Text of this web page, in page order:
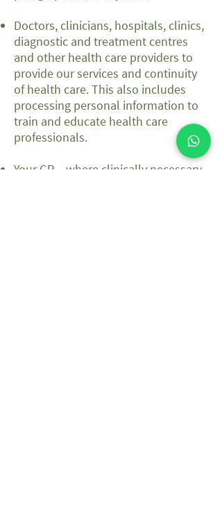
Doctors, clinicians, hospitals, clinics,
diagnostic and treatment centres
and other health care providers to
provide our services and continuity
of health care. This also includes
processing personal information to
train and educate health care
professionals.
Your GP – where clinically necessary,